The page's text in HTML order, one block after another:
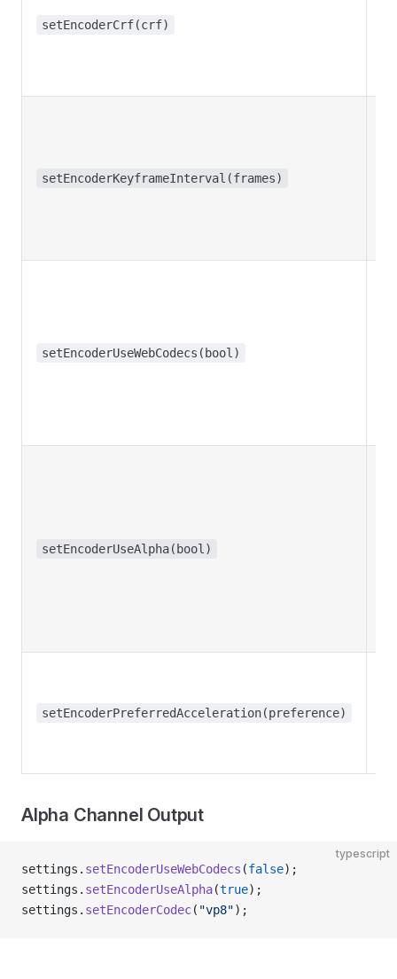
setEncoderCrf(crf)
setEncoderKeyframeInterval(frames)
setEncoderUseWebCodecs(bool)
setEncoderUseAlpha(bool)
setEncoderPreferredAcceleration(preference)
Alpha Channel Output
typescript
settings. setEncoderUseWebCodecs (false);
settings. setEncoderUseAlpha(true);
settings. setEncoderCodec( "vp8");